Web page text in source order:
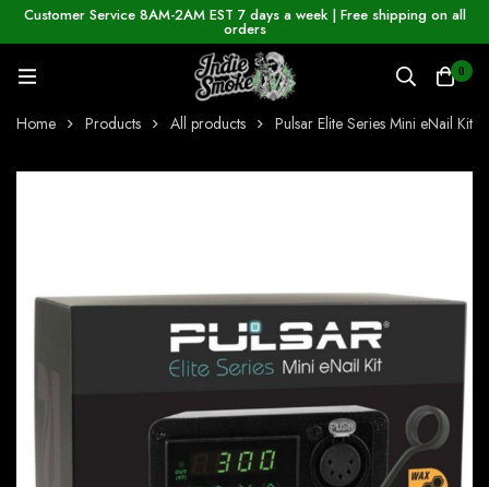
Customer Service 8AM-2AM EST 7 days a week | Free shipping on all
orders
0
Home Products All products Pulsar Elite Series Mini eNail Kit